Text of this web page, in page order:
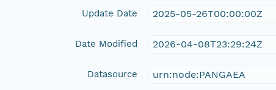
Update Date 2025-05-26T00:00:00Z
Date Modified 2026-04-08T23:29:24Z
Datasource urn:node:PANGAEA